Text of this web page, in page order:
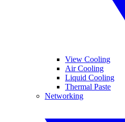
View Cooling
Air Cooling
Liquid Cooling
Thermal Paste
Networking